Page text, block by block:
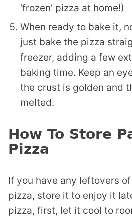
‘frozen’ pizza at home!)
When ready to bake it,
just bake the pizza
freezer, adding a few
baking time. Keep an
the crust is golden and
melted.
How To Store
Pizza
If you have any leftovers
pizza, store it to enjoy it
pizza, first, let it cool to